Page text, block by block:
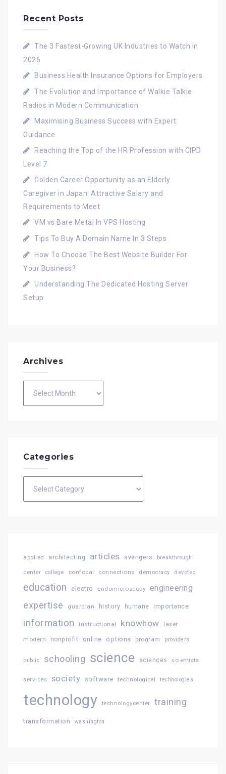
Recent Posts
The 3 Fastest-Growing UK Industries to Watch in
2026
Business Health Insurance Options for Employers
The Evolution and Importance of Walkie Talkie
Radios in Modern Communication
Maximising Business Success with Expert
Guidance
Reaching the Top of the HR Profession with CIPD
Level 7
Golden Career Opportunity as an Elderly
Caregiver in Japan: Attractive Salary and
Requirements to Meet
VM vs Bare Metal In VPS Hosting
Tips To Buy A Domain Name In 3 Steps
How To Choose The Best Website Builder For
Your Business?
Understanding The Dedicated Hosting Server
Setup
Archives
Categories
applied architecting articles avengers breakthrough
center college confocal connections democracy devoted
education electro endomicroscopy engineering
expertise guardian history humane importance
information instructional knowhow laser
modern nonprofit online options program providers
public schooling science sciences scientists
services society software technological technologies
technology technologycenter training
transformation washington